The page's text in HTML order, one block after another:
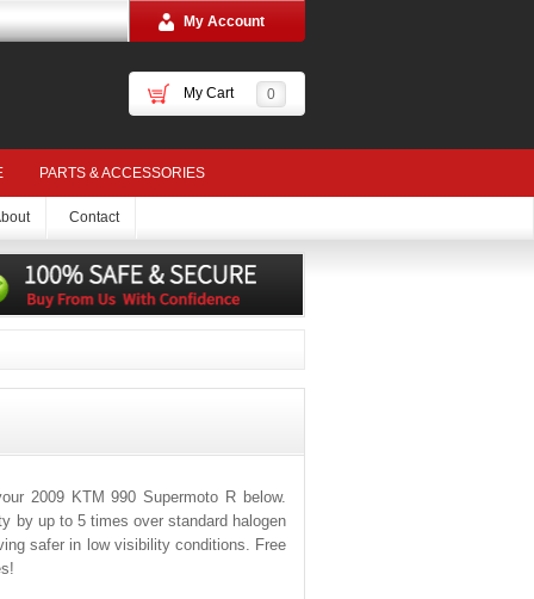
My Account
My Cart 0
PARTS & ACCESSORIES
Contact
2009 KTM 990 Supermoto R below.
by up to 5 times over standard halogen
safer in low visibility conditions. Free